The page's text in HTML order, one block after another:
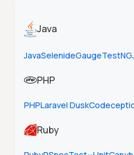
Java
JavaSelenideGaugeTestNG
PHP
PHPLaravel Dusk
Ruby